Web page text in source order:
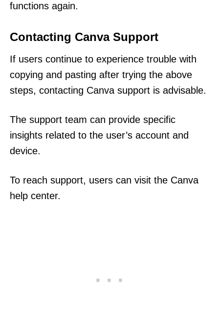
functions again.
Contacting Canva Support
If users continue to experience trouble with
copying and pasting after trying the above
steps, contacting Canva support is advisable.
The support team can provide specific
insights related to the user’s account and
device.
To reach support, users can visit the Canva
help center.